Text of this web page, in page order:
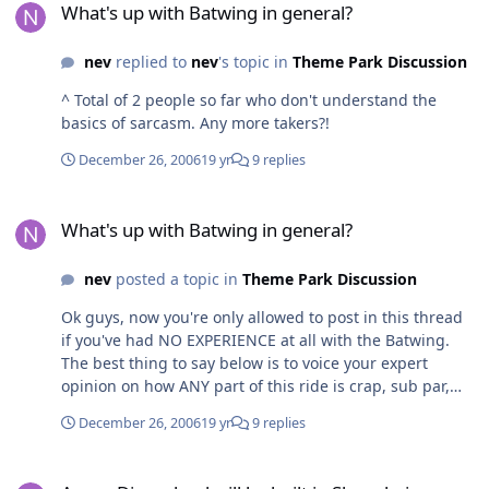
It's really not possible for anyone to comment about
experienced what it's like to actually be on one of these
coasters...
What's up with Batwing in general?
nevreplied to nev's topic in Theme Park Discussion
^ Total of 2 people so far who don't understand the
basics of sarcasm. Any more takers?!
December 26, 200619 yr 9 replies
What's up with Batwing in general?
nevposted a topic in Theme Park Discussion
Ok guys, now you're only allowed to post in this thread
if you've had NO EXPERIENCE at all with the Batwing.
The best thing to say below is to voice your expert
opinion on how ANY part of this ride is crap, sub par,
Remember, the less you have to do with MovieWorld
December 26, 200619 yr 9 replies